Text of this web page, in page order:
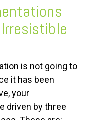
is not going to
it has been
your
driven by three